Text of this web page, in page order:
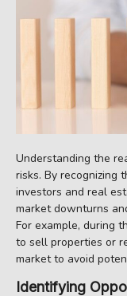
Understanding the
risks. By recognizing
investors and real
market downturns
For example, during
to sell properties or
market to avoid
Identifying